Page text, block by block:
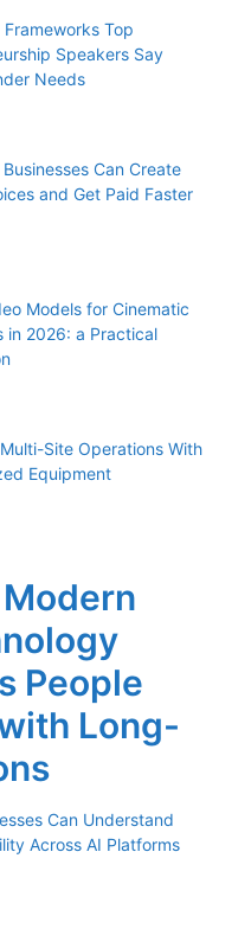
Top
Speakers Say
Needs
Can Create
and Get Paid Faster
Models for Cinematic
in 2026: a Practical
Site Operations With
Equipment
People
Long-
Can Understand
Across AI Platforms